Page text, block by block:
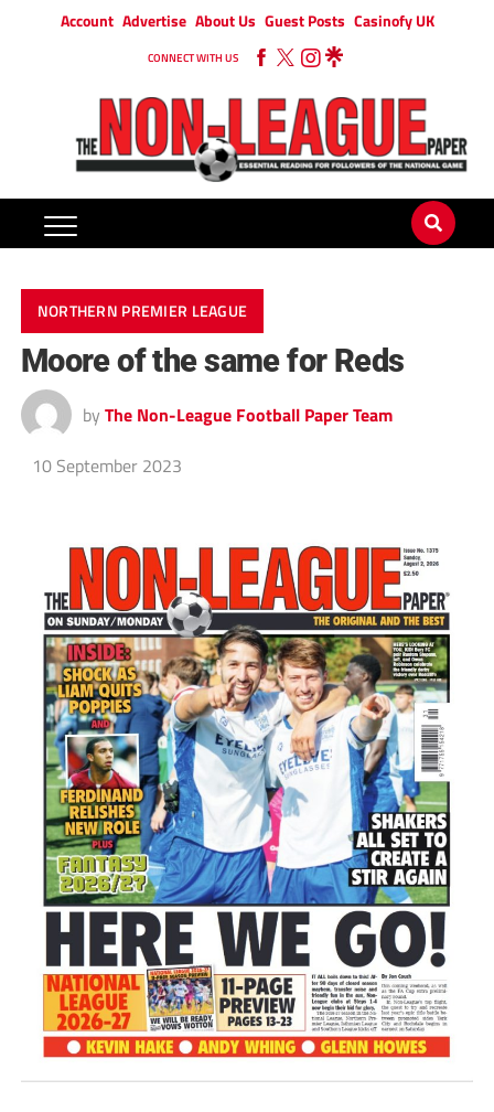
Account Advertise About Us Guest Posts Casinofy UK
CONNECT WITH US
NORTHERN PREMIER LEAGUE
Moore of the same for Reds
by The Non-League Football Paper Team
10 September 2023